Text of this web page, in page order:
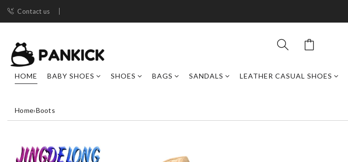
Contact us
HOME BABY SHOES SHOES BAGS SANDALS LEATHER CASUAL SHOES
Home›Boots